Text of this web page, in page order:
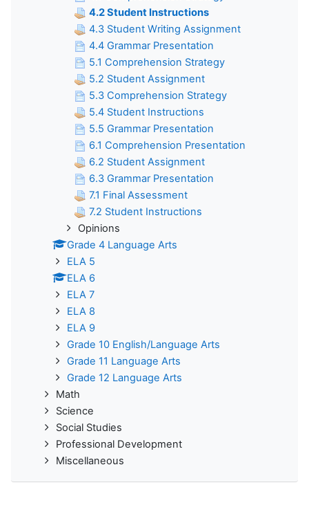
4.2 Student Instructions
4.3 Student Writing Assignment
4.4 Grammar Presentation
5.1 Comprehension Strategy
5.2 Student Assignment
5.3 Comprehension Strategy
5.4 Student Instructions
5.5 Grammar Presentation
6.1 Comprehension Presentation
6.2 Student Assignment
6.3 Grammar Presentation
7.1 Final Assessment
7.2 Student Instructions
Opinions
Grade 4 Language Arts
ELA 5
ELA 6
ELA 7
ELA 8
ELA 9
Grade 10 English/Language Arts
Grade 11 Language Arts
Grade 12 Language Arts
Math
Science
Social Studies
Professional Development
Miscellaneous